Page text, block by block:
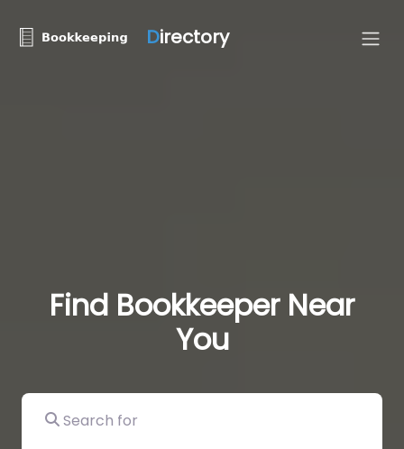
Directory
Find Bookkeeper Near
You
Search for